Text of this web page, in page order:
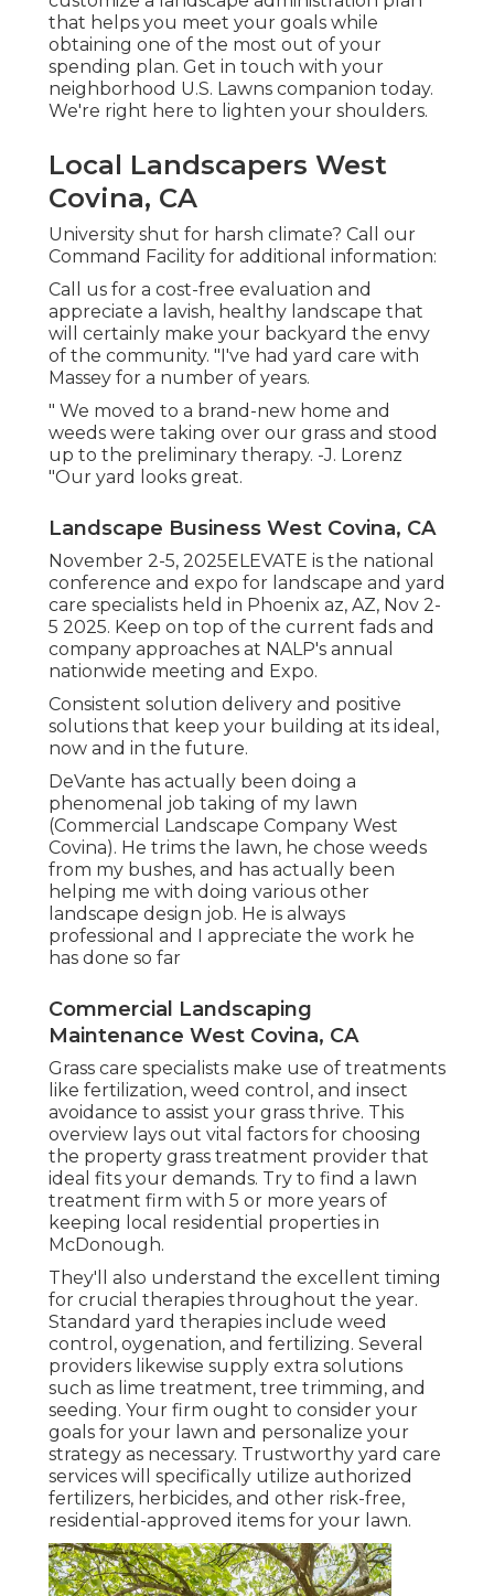
that helps you meet your goals while
obtaining one of the most out of your
spending plan. Get in touch with your
neighborhood U.S. Lawns companion today.
We're right here to lighten your shoulders.
Local Landscapers West
Covina, CA
University shut for harsh climate? Call our
Command Facility for additional information:
Call us for a cost-free evaluation and
appreciate a lavish, healthy landscape that
will certainly make your backyard the envy
of the community. "I've had yard care with
Massey for a number of years.
" We moved to a brand-new home and
weeds were taking over our grass and stood
up to the preliminary therapy. -J. Lorenz
"Our yard looks great.
Landscape Business West Covina, CA
November 2-5, 2025ELEVATE is the national
conference and expo for landscape and yard
care specialists held in Phoenix az, AZ, Nov 2-
5 2025. Keep on top of the current fads and
company approaches at NALP's annual
nationwide meeting and Expo.
Consistent solution delivery and positive
solutions that keep your building at its ideal,
now and in the future.
DeVante has actually been doing a
phenomenal job taking of my lawn
(Commercial Landscape Company West
Covina). He trims the lawn, he chose weeds
from my bushes, and has actually been
helping me with doing various other
landscape design job. He is always
professional and I appreciate the work he
has done so far
Commercial Landscaping
Maintenance West Covina, CA
Grass care specialists make use of treatments
like fertilization, weed control, and insect
avoidance to assist your grass thrive. This
overview lays out vital factors for choosing
the property grass treatment provider that
ideal fits your demands. Try to find a lawn
treatment firm with 5 or more years of
keeping local residential properties in
McDonough.
They'll also understand the excellent timing
for crucial therapies throughout the year.
Standard yard therapies include weed
control, oygenation, and fertilizing. Several
providers likewise supply extra solutions
such as lime treatment, tree trimming, and
seeding. Your firm ought to consider your
goals for your lawn and personalize your
strategy as necessary. Trustworthy yard care
services will specifically utilize authorized
fertilizers, herbicides, and other risk-free,
residential-approved items for your lawn.